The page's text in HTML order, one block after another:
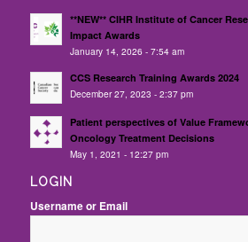
**NEW** CIHR Institute of Cancer
Impact Awards
January 14, 2026 - 7:54 am
CCS Research Training Awards 2024
December 27, 2023 - 2:37 pm
Patient perspectives of Value
Oncology Treatment Decisions
May 1, 2021 - 12:27 pm
LOGIN
Username or Email